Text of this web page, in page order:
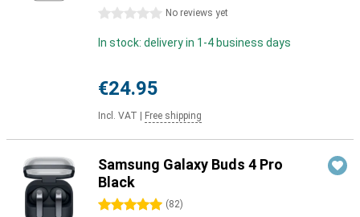
0 stars No reviews yet
In stock: delivery in 1-4 business days
€24.95
Incl. VAT Free shipping
Samsung Galaxy Buds 4 Pro
Black
5 stars (82)